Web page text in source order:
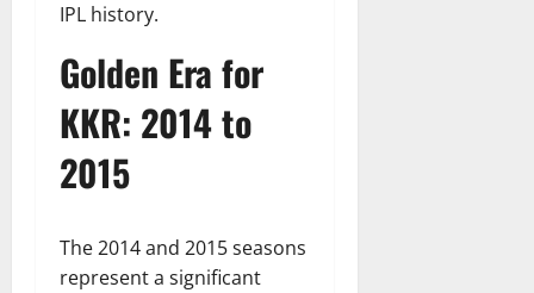
IPL history.
Golden Era for
KKR: 2014 to
2015
The 2014 and 2015 seasons
represent a significant